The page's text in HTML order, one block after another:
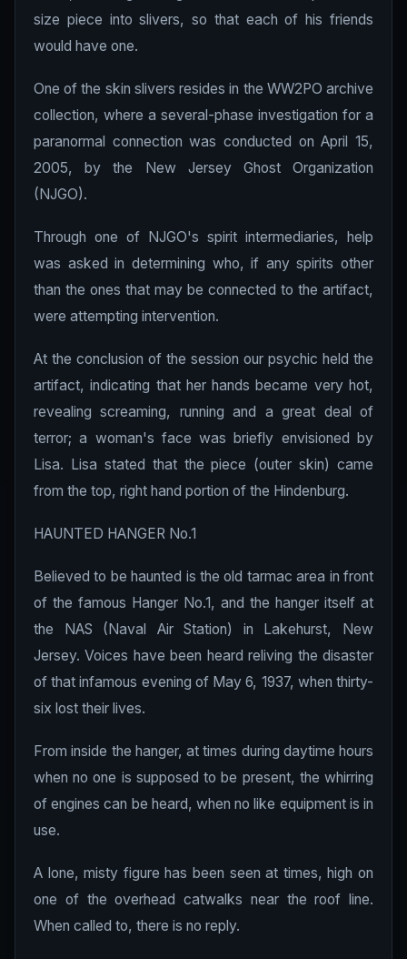
size piece into slivers, so that each of his friends
would have one.
One of the skin slivers resides in the WW2PO archive
collection, where a several-phase investigation for a
paranormal connection was conducted on April 15,
2005, by the New Jersey Ghost Organization
(NJGO).
Through one of NJGO's spirit intermediaries, help
was asked in determining who, if any spirits other
than the ones that may be connected to the artifact,
were attempting intervention.
At the conclusion of the session our psychic held the
artifact, indicating that her hands became very hot,
revealing screaming, running and a great deal of
terror; a woman's face was briefly envisioned by
Lisa. Lisa stated that the piece (outer skin) came
from the top, right hand portion of the Hindenburg.
HAUNTED HANGER No.1
Believed to be haunted is the old tarmac area in front
of the famous Hanger No.1, and the hanger itself at
the NAS (Naval Air Station) in Lakehurst, New
Jersey. Voices have been heard reliving the disaster
of that infamous evening of May 6, 1937, when thirty-
six lost their lives.
From inside the hanger, at times during daytime hours
when no one is supposed to be present, the whirring
of engines can be heard, when no like equipment is in
use.
A lone, misty figure has been seen at times, high on
one of the overhead catwalks near the roof line.
When called to, there is no reply.